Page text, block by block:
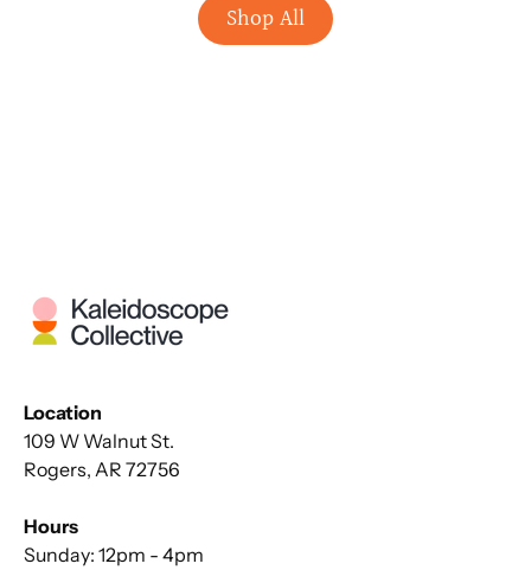
Shop All
Location
109 W Walnut St.
Rogers, AR 72756
Hours
Sunday: 12pm - 4pm